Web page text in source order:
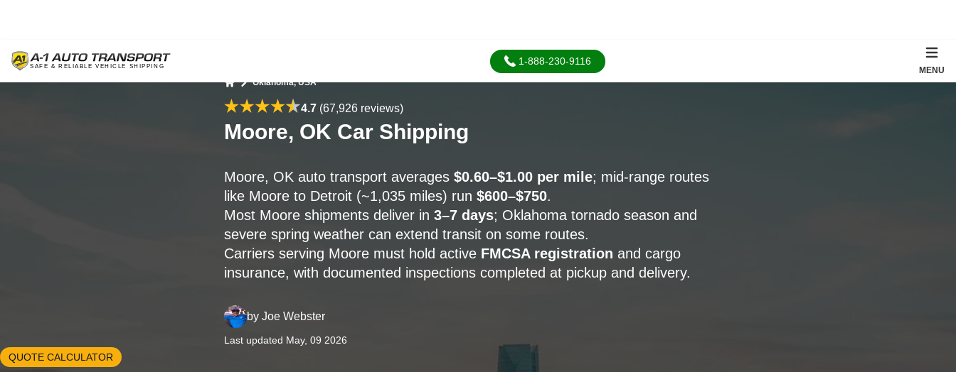
1-888-230-9116
MENU
Oklahoma, USA
4.7 (67,926 reviews)
Moore, OK Car Shipping
Moore, OK auto transport averages $0.60–$1.00 per mile; mid-range routes
like Moore to Detroit (~1,035 miles) run $600–$750.
Most Moore shipments deliver in 3–7 days; Oklahoma tornado season and
severe spring weather can extend transit on some routes.
Carriers serving Moore must hold active FMCSA registration and cargo
insurance, with documented inspections completed at pickup and delivery.
by Joe Webster
Last updated May, 09 2026
QUOTE CALCULATOR